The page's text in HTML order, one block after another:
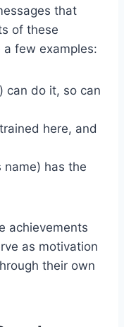
that
of these
few examples:
can do it, so can
here, and
name) has the
achievements
as motivation
their own